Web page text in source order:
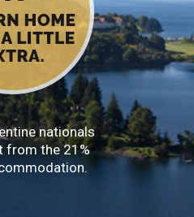
nationals
from the 21%